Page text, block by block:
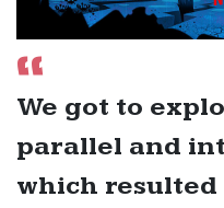
We got to
parallel and
which